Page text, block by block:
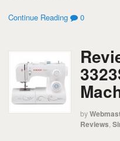
Continue Reading 0
by
Reviews